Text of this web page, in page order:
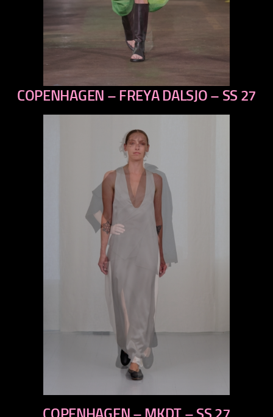
previous
COPENHAGEN – FREYA DALSJO – SS 27